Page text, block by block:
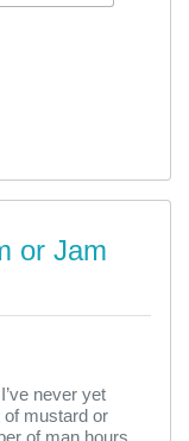
or Jam
never yet
of mustard or
of man hours